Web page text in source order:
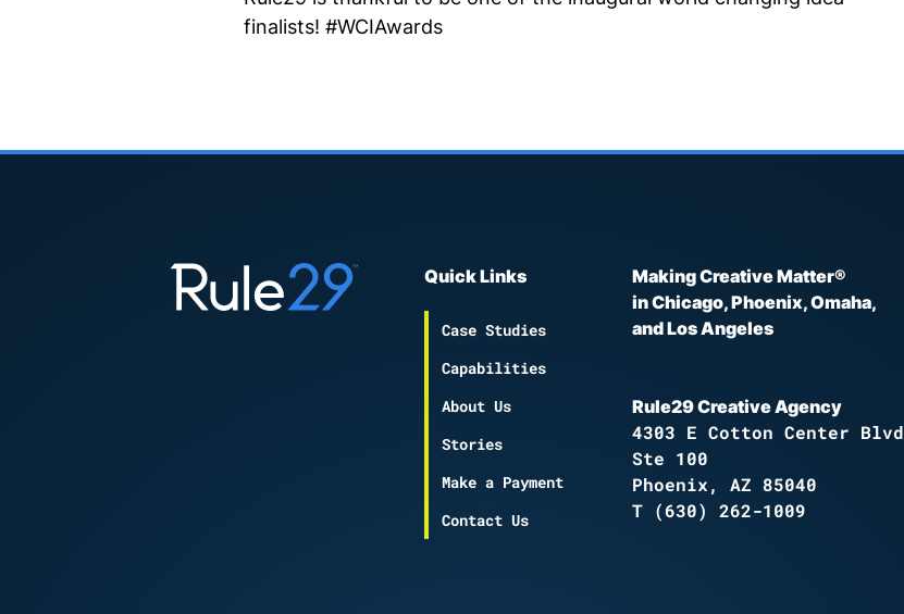
finalists! #WCIAwards
Quick Links
Case Studies
Capabilities
About Us
Stories
Make a Payment
Contact Us
Making Creative Matter®
in Chicago, Phoenix, Omaha,
and Los Angeles
Rule29 Creative Agency
4303 E Cotton Center Blvd
Ste 100
Phoenix, AZ 85040
T (630) 262-1009